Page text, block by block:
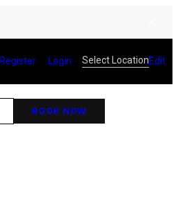
Register Login Select LocationEdit
BOOK NOW